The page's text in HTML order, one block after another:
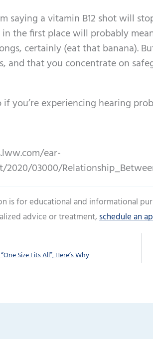
saying a vitamin B12 shot will
the first place will probably
certainly (eat that banana).
and that you concentrate on
if you’re experiencing hearing
ear-
03000/
is for educational and informational
advice or treatment,schedule an
Size Fits All”, Here’s Why